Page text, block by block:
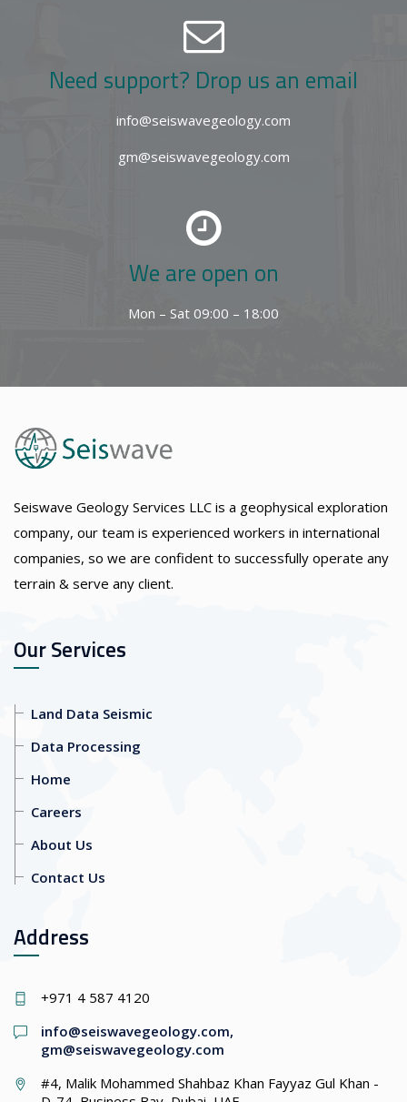
Need support? Drop us an email
info@seiswavegeology.com
gm@seiswavegeology.com
We are open on
Mon – Sat 09:00 – 18:00
Seiswave Geology Services LLC is a geophysical exploration
company, our team is experienced workers in international
companies, so we are confident to successfully operate any
terrain & serve any client.
Our Services
Land Data Seismic
Data Processing
Home
Careers
About Us
Contact Us
Address
+971 4 587 4120
info@seiswavegeology.com,
gm@seiswavegeology.com
#4, Malik Mohammed Shahbaz Khan Fayyaz Gul Khan -